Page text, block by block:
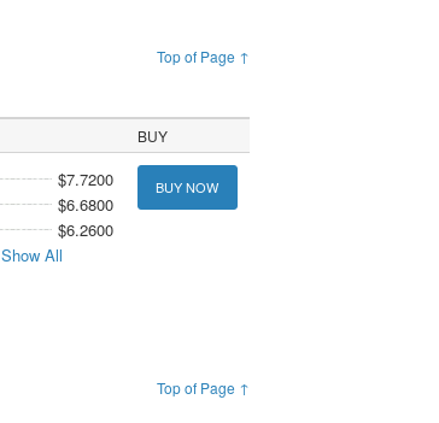
Top of Page ↑
BUY
$7.7200
$6.6800
$6.2600
Show All
BUY NOW
Top of Page ↑